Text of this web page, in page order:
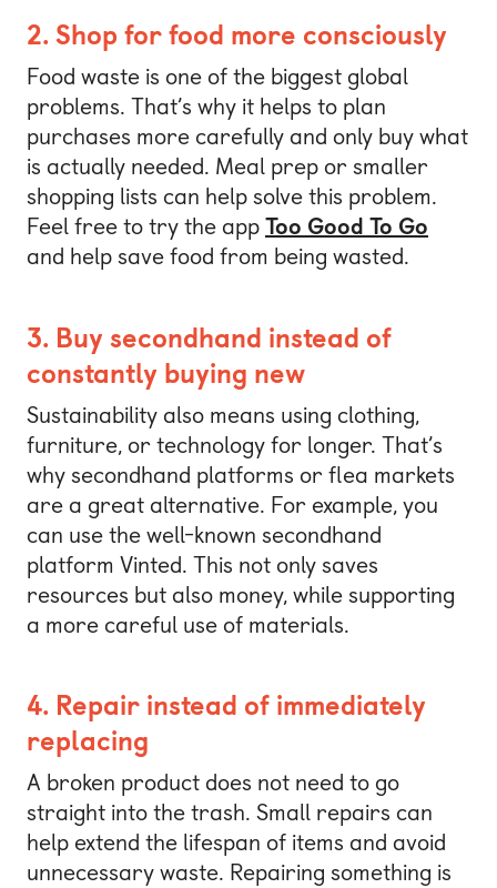
2. Shop for food more consciously
Food waste is one of the biggest global
problems. That’s why it helps to plan
purchases more carefully and only buy what
is actually needed. Meal prep or smaller
shopping lists can help solve this problem.
Feel free to try the app Too Good To Go
and help save food from being wasted.
3. Buy secondhand instead of
constantly buying new
Sustainability also means using clothing,
furniture, or technology for longer. That’s
why secondhand platforms or flea markets
are a great alternative. For example, you
can use the well-known secondhand
platform Vinted. This not only saves
resources but also money, while supporting
a more careful use of materials.
4. Repair instead of immediately
replacing
A broken product does not need to go
straight into the trash. Small repairs can
help extend the lifespan of items and avoid
unnecessary waste. Repairing something is